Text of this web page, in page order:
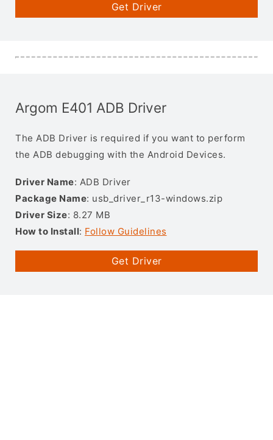
Get Driver
Argom E401 ADB Driver
The ADB Driver is required if you want to perform
the ADB debugging with the Android Devices.
Driver Name: ADB Driver
Package Name: usb_driver_r13-windows.zip
Driver Size: 8.27 MB
How to Install: Follow Guidelines
Get Driver